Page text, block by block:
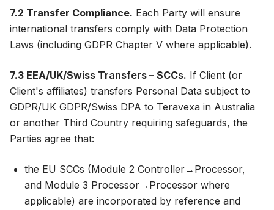
7.2 Transfer Compliance. Each Party will ensure
international transfers comply with Data Protection
Laws (including GDPR Chapter V where applicable).
7.3 EEA/UK/Swiss Transfers – SCCs. If Client (or
Client's affiliates) transfers Personal Data subject to
GDPR/UK GDPR/Swiss DPA to Teravexa in Australia
or another Third Country requiring safeguards, the
Parties agree that:
the EU SCCs (Module 2 Controller→Processor,
and Module 3 Processor→Processor where
applicable) are incorporated by reference and